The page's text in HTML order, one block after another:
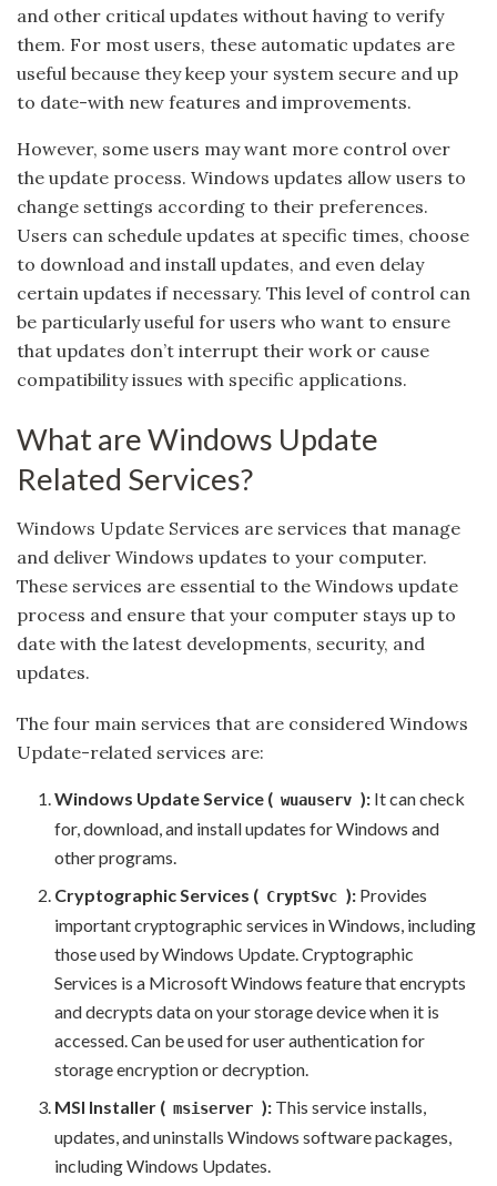
and other critical updates without having to verify
them. For most users, these automatic updates are
useful because they keep your system secure and up
to date-with new features and improvements.
However, some users may want more control over
the update process. Windows updates allow users to
change settings according to their preferences.
Users can schedule updates at specific times, choose
to download and install updates, and even delay
certain updates if necessary. This level of control can
be particularly useful for users who want to ensure
that updates don’t interrupt their work or cause
compatibility issues with specific applications.
What are Windows Update
Related Services?
Windows Update Services are services that manage
and deliver Windows updates to your computer.
These services are essential to the Windows update
process and ensure that your computer stays up to
date with the latest developments, security, and
updates.
The four main services that are considered Windows
Update-related services are:
Windows Update Service ( wuauserv ):It can check
for, download, and install updates for Windows and
other programs.
Cryptographic Services ( CryptSvc ):Provides
important cryptographic services in Windows, including
those used by Windows Update. Cryptographic
Services is a Microsoft Windows feature that encrypts
and decrypts data on your storage device when it is
accessed. Can be used for user authentication for
storage encryption or decryption.
MSI Installer ( msiserver ):This service installs,
updates, and uninstalls Windows software packages,
including Windows Updates.